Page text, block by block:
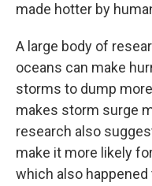
made hotter by
A large body of
oceans can make
storms to dump
makes storm surge
research also
make it more likely
which also